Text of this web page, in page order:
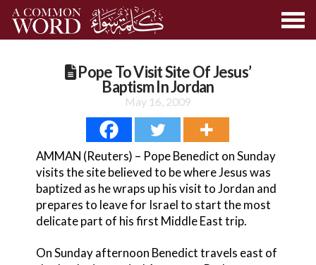
Pope To Visit Site Of Jesus’
Baptism In Jordan
May 16, 2009
AMMAN (Reuters) – Pope Benedict on Sunday
visits the site believed to be where Jesus was
baptized as he wraps up his visit to Jordan and
prepares to leave for Israel to start the most
delicate part of his first Middle East trip.
On Sunday afternoon Benedict travels east of